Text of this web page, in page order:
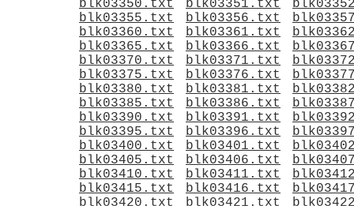
blk03350.txt
blk03351.txt
blk03355.txt
blk03356.txt
blk03360.txt
blk03361.txt
blk03365.txt
blk03366.txt
blk03370.txt
blk03371.txt
blk03375.txt
blk03376.txt
blk03380.txt
blk03381.txt
blk03385.txt
blk03386.txt
blk03390.txt
blk03391.txt
blk03395.txt
blk03396.txt
blk03400.txt
blk03401.txt
blk03405.txt
blk03406.txt
blk03410.txt
blk03411.txt
blk03415.txt
blk03416.txt
blk03420.txt
blk03421.txt